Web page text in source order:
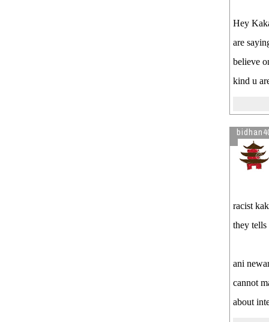
Hey
are
believe
kind u
racist
they tells
ani
cannot
about